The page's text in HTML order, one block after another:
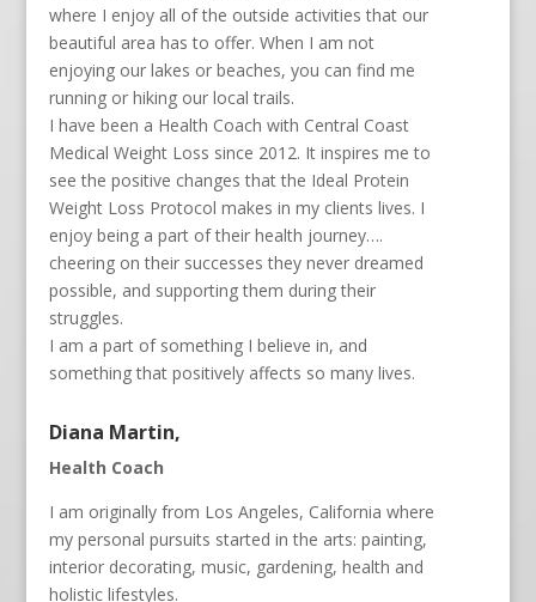
where I enjoy all of the outside activities that our
beautiful area has to offer. When I am not
enjoying our lakes or beaches, you can find me
running or hiking our local trails.
I have been a Health Coach with Central Coast
Medical Weight Loss since 2012. It inspires me to
see the positive changes that the Ideal Protein
Weight Loss Protocol makes in my clients lives. I
enjoy being a part of their health journey….
cheering on their successes they never dreamed
possible, and supporting them during their
struggles.
I am a part of something I believe in, and
something that positively affects so many lives.
Diana Martin,
Health Coach
I am originally from Los Angeles, California where
my personal pursuits started in the arts: painting,
interior decorating, music, gardening, health and
holistic lifestyles.